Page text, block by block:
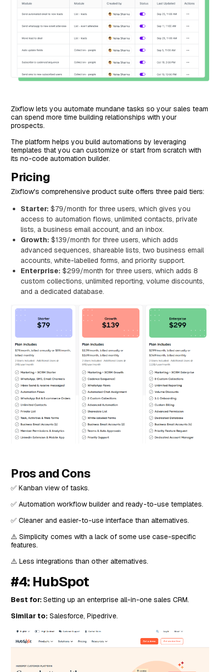
Zixflow lets you automate mundane tasks so your sales team
can spend more time building relationships with your
prospects.
The platform helps you build automations by leveraging
templates that you can customize or start from scratch with
its no-code automation builder.
Pricing
Zixflow's comprehensive product suite offers three paid tiers:
Starter: $79/month for three users, which gives you
access to automation flows, unlimited contacts, private
lists, a business email account, and an inbox.
Growth: $139/month for three users, which adds
advanced sequences, shareable lists, two business email
accounts, white-labelled forms, and priority support.
Enterprise: $299/month for three users, which adds 8
custom collections, unlimited reporting, volume discounts,
and a dedicated database.
Pros and Cons
✅ Kanban view of tasks.
✅ Automation workflow builder and ready-to-use templates.
✅ Cleaner and easier-to-use interface than alternatives.
⚠️ Simplicity comes with a lack of some use case-specific
features.
⚠️ Less integrations than other alternatives.
#4: HubSpot
Best for:Setting up an enterprise all-in-one sales CRM.
Similar to: Salesforce, Pipedrive.